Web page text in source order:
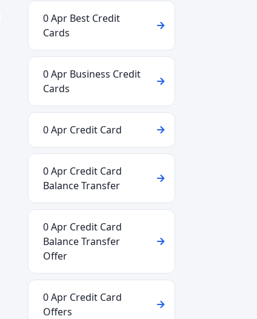
0 Apr Best Credit
Cards
0 Apr Business Credit
Cards
0 Apr Credit Card
0 Apr Credit Card
Balance Transfer
0 Apr Credit Card
Balance Transfer
Offer
0 Apr Credit Card
Offers